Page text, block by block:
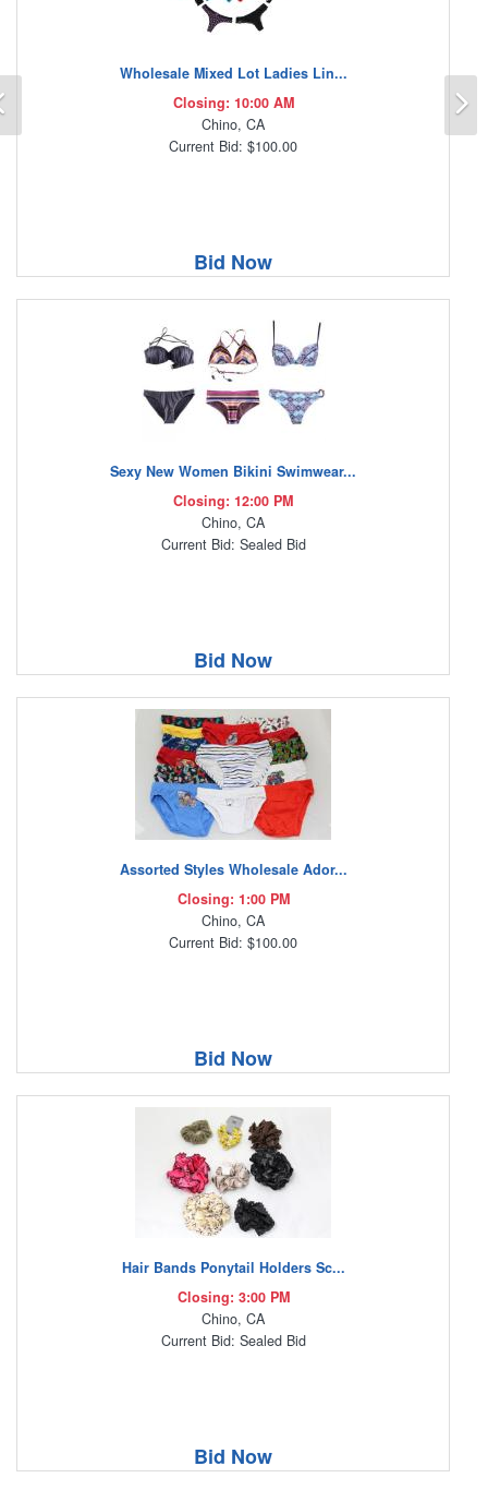
Wholesale Mixed Lot Ladies Lin...
Closing: 10:00 AM
Chino, CA
Current Bid: $100.00
Bid Now
Sexy New Women Bikini Swimwear...
Closing: 12:00 PM
Chino, CA
Current Bid: Sealed Bid
Bid Now
Assorted Styles Wholesale Ador...
Closing: 1:00 PM
Chino, CA
Current Bid: $100.00
Bid Now
Hair Bands Ponytail Holders Sc...
Closing: 3:00 PM
Chino, CA
Current Bid: Sealed Bid
Bid Now